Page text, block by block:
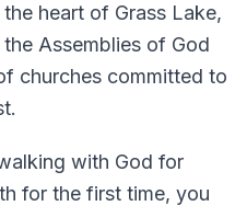
heart of Grass Lake,
Assemblies of God
churches committed to
with God for
for the first time, you